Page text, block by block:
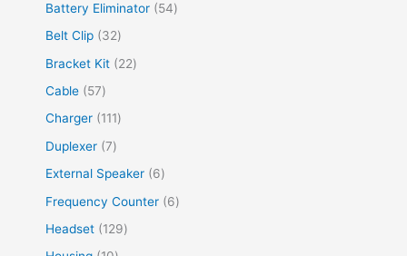
Battery Eliminator
54
Belt Clip
32
Bracket Kit
22
Cable
57
Charger
111
Duplexer 7
External Speaker
6
Frequency Counter
6
Headset
129